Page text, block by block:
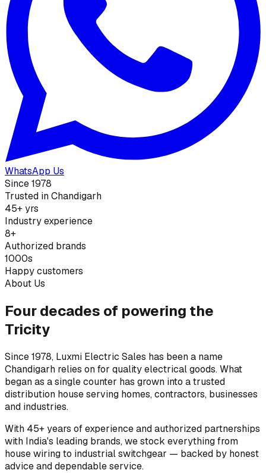
WhatsApp Us
Since 1978
Trusted in Chandigarh
45+ yrs
Industry experience
8+
Authorized brands
1000s
Happy customers
About Us
Four decades of powering the
Tricity
Since 1978, Luxmi Electric Sales has been a name
Chandigarh relies on for quality electrical goods. What
began as a single counter has grown into a trusted
distribution house serving homes, contractors, businesses
and industries.
With 45+ years of experience and authorized partnerships
with India's leading brands, we stock everything from
house wiring to industrial switchgear — backed by honest
advice and dependable service.